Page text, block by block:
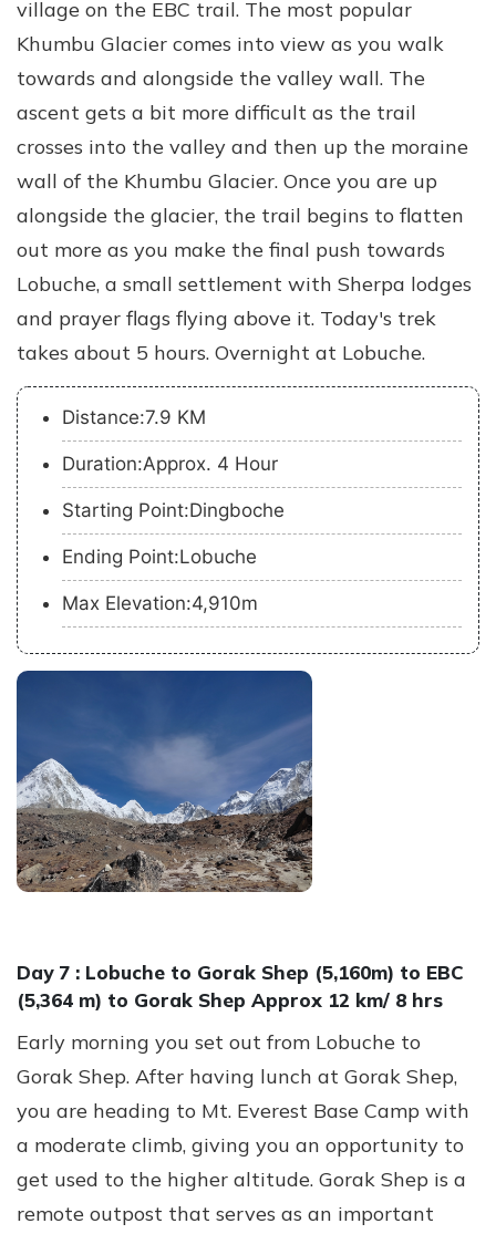
village on the EBC trail. The most popular
Khumbu Glacier comes into view as you walk
towards and alongside the valley wall. The
ascent gets a bit more difficult as the trail
crosses into the valley and then up the moraine
wall of the Khumbu Glacier. Once you are up
alongside the glacier, the trail begins to flatten
out more as you make the final push towards
Lobuche, a small settlement with Sherpa lodges
and prayer flags flying above it. Today's trek
takes about 5 hours. Overnight at Lobuche.
Distance:7.9 KM
Duration:Approx. 4 Hour
Starting Point:Dingboche
Ending Point:Lobuche
Max Elevation:4,910m
Day 7 : Lobuche to Gorak Shep (5,160m) to EBC
(5,364 m) to Gorak Shep Approx 12 km/ 8 hrs
Early morning you set out from Lobuche to
Gorak Shep. After having lunch at Gorak Shep,
you are heading to Mt. Everest Base Camp with
a moderate climb, giving you an opportunity to
get used to the higher altitude. Gorak Shep is a
remote outpost that serves as an important